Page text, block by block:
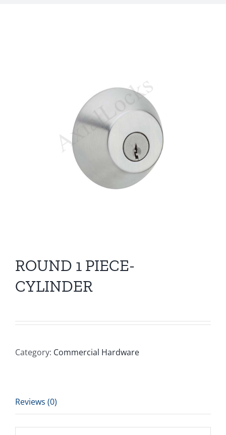
ROUND 1 PIECE-
CYLINDER
Category: Commercial Hardware
Reviews (0)